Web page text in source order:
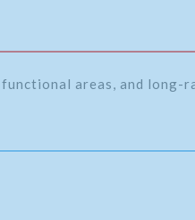
areas, and long-